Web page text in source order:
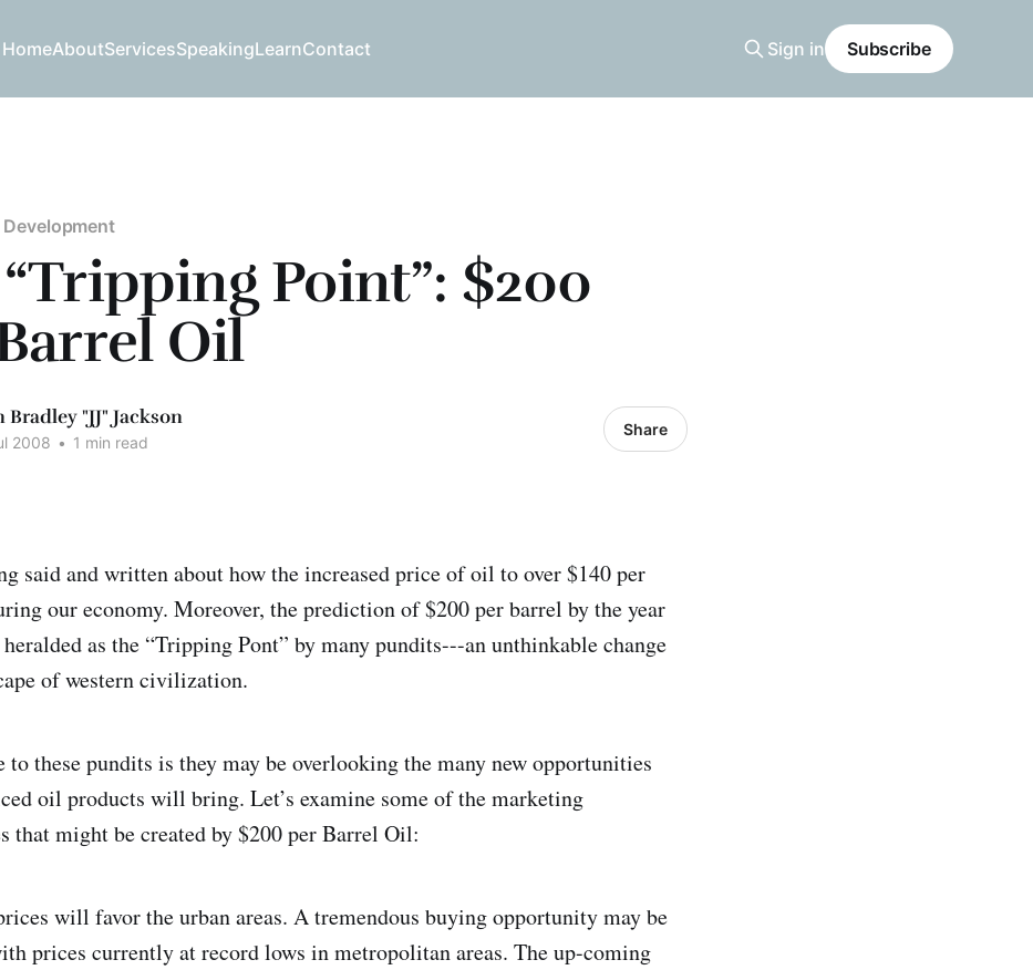
HomeAboutServicesSpeakingLearnContact Sign in Subscribe
Point”: $200
Oil
Bradley "JJ" Jackson
2008 • 1 min read
Share
said and written about how the increased price of oil to over $140 per
our economy. Moreover, the prediction of $200 per barrel by the year
as the “Tripping Pont” by many pundits---an unthinkable change
of western civilization.
to these pundits is they may be overlooking the many new opportunities
oil products will bring. Let’s examine some of the marketing
that might be created by $200 per Barrel Oil:
will favor the urban areas. A tremendous buying opportunity may be
prices currently at record lows in metropolitan areas. The up-coming